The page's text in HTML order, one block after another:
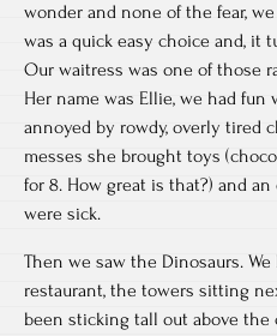
wonder and none of the fear,
was a quick easy choice and, it
Our waitress was one of those
Her name was Ellie, we had
annoyed by rowdy, overly tired
messes she brought toys
for 8. How great is that?) and
were sick.
Then we saw the Dinosaurs.
restaurant, the towers sitting
been sticking tall out above the